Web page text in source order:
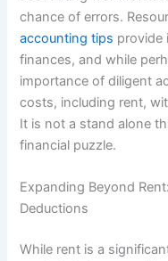
chance of errors.
accounting tips provide
finances, and while
importance of diligent
costs, including rent,
It is not a stand alone
financial puzzle.
Expanding Beyond
Deductions
While rent is a